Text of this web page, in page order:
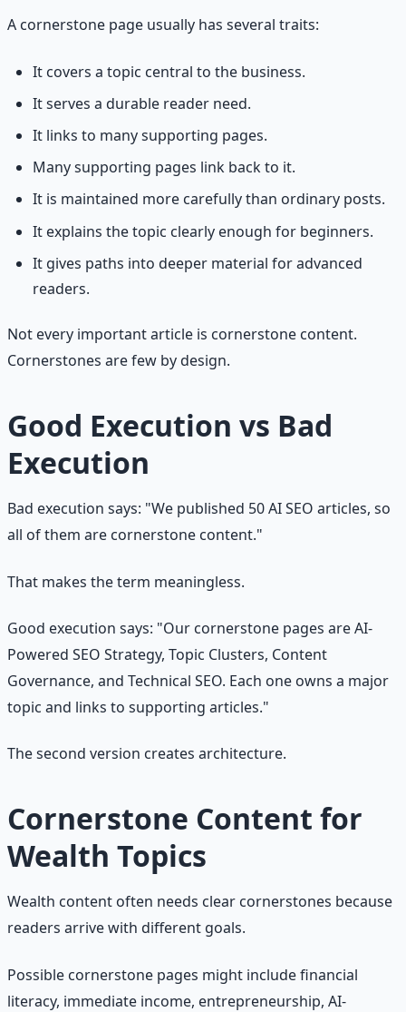
A cornerstone page usually has several traits:
It covers a topic central to the business.
It serves a durable reader need.
It links to many supporting pages.
Many supporting pages link back to it.
It is maintained more carefully than ordinary posts.
It explains the topic clearly enough for beginners.
It gives paths into deeper material for advanced
readers.
Not every important article is cornerstone content.
Cornerstones are few by design.
Good Execution vs Bad
Execution
Bad execution says: "We published 50 AI SEO articles, so
all of them are cornerstone content."
That makes the term meaningless.
Good execution says: "Our cornerstone pages are AI-
Powered SEO Strategy, Topic Clusters, Content
Governance, and Technical SEO. Each one owns a major
topic and links to supporting articles."
The second version creates architecture.
Cornerstone Content for
Wealth Topics
Wealth content often needs clear cornerstones because
readers arrive with different goals.
Possible cornerstone pages might include financial
literacy, immediate income, entrepreneurship, AI-